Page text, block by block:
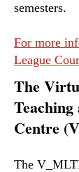
semesters.
For more
League
The
Centre
The